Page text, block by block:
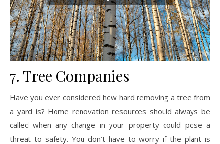
7. Tree Companies
Have you ever considered how hard removing a tree from
a yard is? Home renovation resources should always be
called when any change in your property could pose a
threat to safety. You don’t have to worry if the plant is